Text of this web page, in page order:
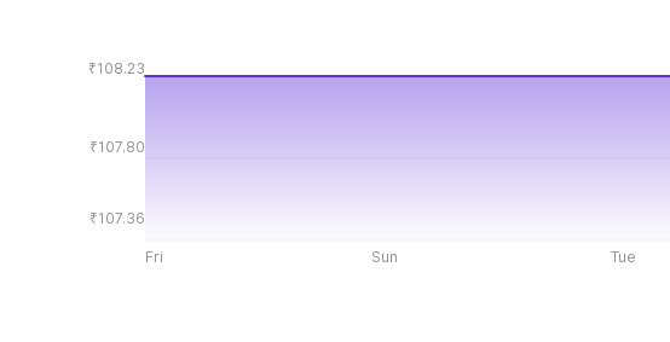
₹108.23
₹107.80
₹107.36
Fri Sun Tue